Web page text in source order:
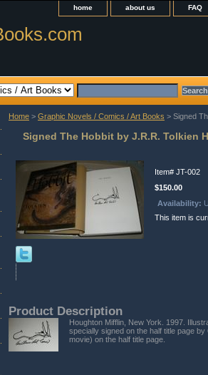
home about us FAQ
Home > Graphic Novels / Comics / Art Books > Signed
Signed The Hobbit by J.R.R. Tolkien
Item# JT-002
$150.00
Availability:
This item is
Product Description
Houghton Mifflin, New York. 1997.
specially signed on the half title page
movie) on the half title page.